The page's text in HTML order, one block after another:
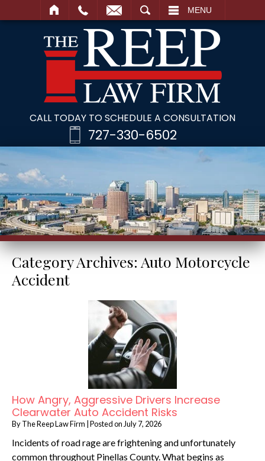
MENU
CALL TODAY TO SCHEDULE A CONSULTATION
727-330-6502
Category Archives:Auto Motorcycle
Accident
How Angry, Aggressive Drivers Increase
Clearwater Auto Accident Risks
ByThe Reep Law Firm Posted on July 7, 2026
Incidents of road rage are frightening and unfortunately
common throughout Pinellas County. What begins as